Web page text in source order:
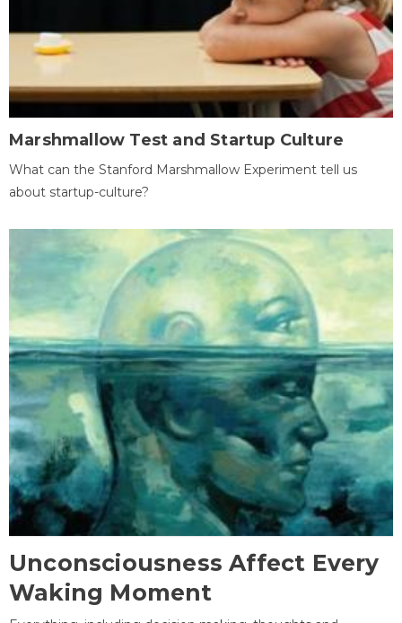
Marshmallow Test and Startup Culture
What can the Stanford Marshmallow Experiment tell us
about startup-culture?
Unconsciousness Affect Every
Waking Moment